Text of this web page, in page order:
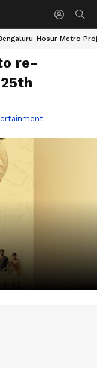
Hosur Metro
re-